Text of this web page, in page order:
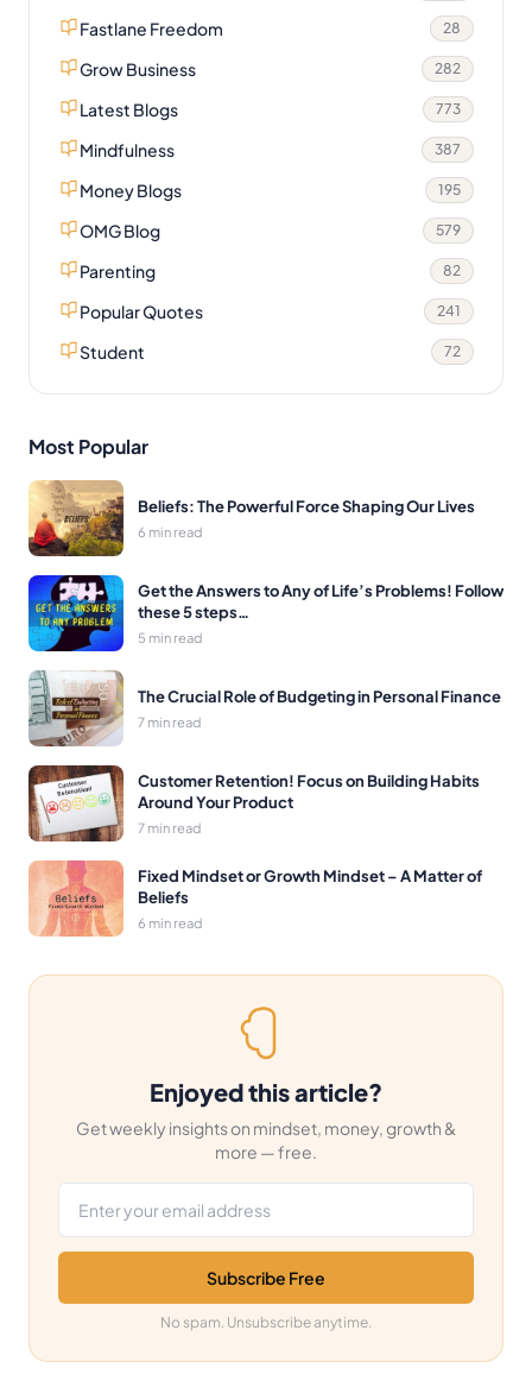
Fastlane Freedom 28
Grow Business 282
Latest Blogs 773
Mindfulness 387
Money Blogs 195
OMG Blog 579
Parenting 82
Popular Quotes 241
Student 72
Most Popular
Beliefs: The Powerful Force Shaping Our Lives
6 min read
Get the Answers to Any of Life’s Problems! Follow
these 5 steps…
5 min read
The Crucial Role of Budgeting in Personal Finance
7 min read
Customer Retention! Focus on Building Habits
Around Your Product
7 min read
Fixed Mindset or Growth Mindset – A Matter of
Beliefs
6 min read
Enjoyed this article?
Get weekly insights on mindset, money, growth &
more — free.
Subscribe Free
No spam. Unsubscribe anytime.